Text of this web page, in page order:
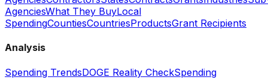
AgenciesWhat They BuyLocal
SpendingCountiesCountriesProductsGrant Recipients
Analysis
Spending TrendsDOGE Reality CheckSpending